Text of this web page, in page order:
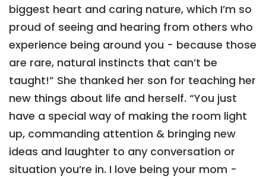
biggest heart and caring nature, which I’m so
proud of seeing and hearing from others who
experience being around you - because those
are rare, natural instincts that can’t be
taught!” She thanked her son for teaching her
new things about life and herself. “You just
have a special way of making the room light
up, commanding attention & bringing new
ideas and laughter to any conversation or
situation you’re in. I love being your mom -